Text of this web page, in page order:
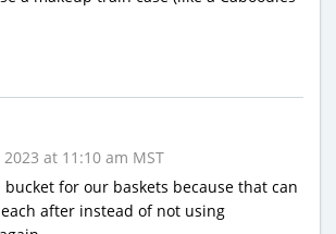
at 11:10 am MST
bucket for our baskets because that can
after instead of not using